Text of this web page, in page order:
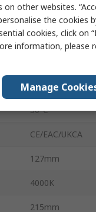
65Lm/W
IP54
-20°C
30°C
CE/EAC/UKCA
127mm
4000K
215mm
on other websites.
the cookies
cookies, click on
information, please
Manage